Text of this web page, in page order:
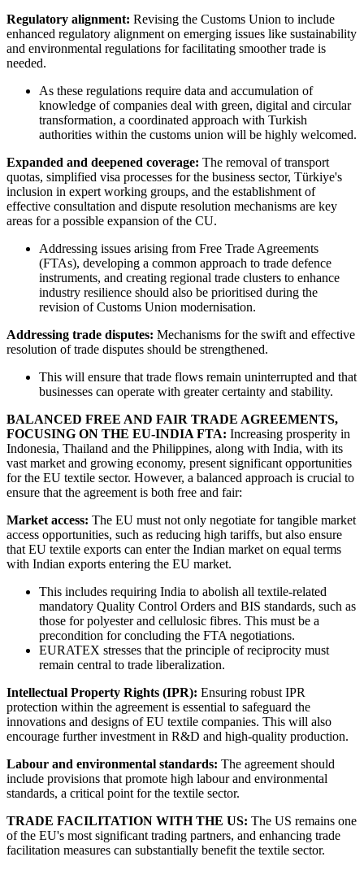
Regulatory alignment: Revising the Customs Union to include
enhanced regulatory alignment on emerging issues like sustainability
and environmental regulations for facilitating smoother trade is
needed.
As these regulations require data and accumulation of
knowledge of companies deal with green, digital and circular
transformation, a coordinated approach with Turkish
authorities within the customs union will be highly welcomed.
Expanded and deepened coverage: The removal of transport
quotas, simplified visa processes for the business sector, Türkiye's
inclusion in expert working groups, and the establishment of
effective consultation and dispute resolution mechanisms are key
areas for a possible expansion of the CU.
Addressing issues arising from Free Trade Agreements
(FTAs), developing a common approach to trade defence
instruments, and creating regional trade clusters to enhance
industry resilience should also be prioritised during the
revision of Customs Union modernisation.
Addressing trade disputes: Mechanisms for the swift and effective
resolution of trade disputes should be strengthened.
This will ensure that trade flows remain uninterrupted and that
businesses can operate with greater certainty and stability.
BALANCED FREE AND FAIR TRADE AGREEMENTS,
FOCUSING ON THE EU-INDIA FTA: Increasing prosperity in
Indonesia, Thailand and the Philippines, along with India, with its
vast market and growing economy, present significant opportunities
for the EU textile sector. However, a balanced approach is crucial to
ensure that the agreement is both free and fair:
Market access: The EU must not only negotiate for tangible market
access opportunities, such as reducing high tariffs, but also ensure
that EU textile exports can enter the Indian market on equal terms
with Indian exports entering the EU market.
This includes requiring India to abolish all textile-related
mandatory Quality Control Orders and BIS standards, such as
those for polyester and cellulosic fibres. This must be a
precondition for concluding the FTA negotiations.
EURATEX stresses that the principle of reciprocity must
remain central to trade liberalization.
Intellectual Property Rights (IPR): Ensuring robust IPR
protection within the agreement is essential to safeguard the
innovations and designs of EU textile companies. This will also
encourage further investment in R&D and high-quality production.
Labour and environmental standards: The agreement should
include provisions that promote high labour and environmental
standards, a critical point for the textile sector.
TRADE FACILITATION WITH THE US: The US remains one
of the EU's most significant trading partners, and enhancing trade
facilitation measures can substantially benefit the textile sector.